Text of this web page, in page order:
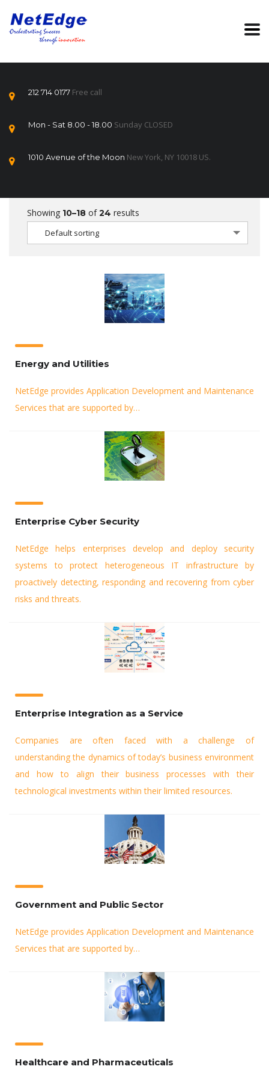
212 714 0177 Free call
Mon - Sat 8.00 - 18.00 Sunday CLOSED
1010 Avenue of the Moon New York, NY 10018 US.
Showing 10–18 of24 results
Default sorting
Energy and Utilities
NetEdge provides Application Development and Maintenance
Services that are supported by…
Enterprise Cyber Security
NetEdge helps enterprises develop and deploy security
systems to protect heterogeneous IT infrastructure by
proactively detecting, responding and recovering from cyber
risks and threats.
Enterprise Integration as a Service
Companies are often faced with a challenge of
understanding the dynamics of today’s business environment
and how to align their business processes with their
technological investments within their limited resources.
Government and Public Sector
NetEdge provides Application Development and Maintenance
Services that are supported by…
Healthcare and Pharmaceuticals